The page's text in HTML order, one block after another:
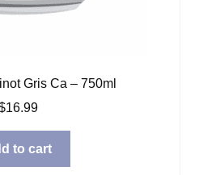
Gris Ca – 750ml
16.99
to cart